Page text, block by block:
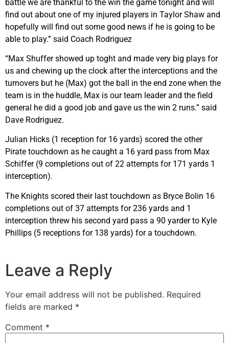
battle we are thankful to the win the game tonight and will
find out about one of my injured players in Taylor Shaw and
hopefully will find out some good news if he is going to be
able to play.” said Coach Rodriguez
“Max Shuffer showed up toght and made very big plays for
us and chewing up the clock after the interceptions and the
turnovers but he (Max) got the ball in the end zone when the
team is in the huddle, Max is our team leader and the field
general he did a good job and gave us the win 2 runs.” said
Dave Rodriguez.
Julian Hicks (1 reception for 16 yards) scored the other
Pirate touchdown as he caught a 16 yard pass from Max
Schiffer (9 completions out of 22 attempts for 171 yards 1
interception).
The Knights scored their last touchdown as Bryce Bolin 16
completions out of 37 attempts for 236 yards and 1
interception threw his second yard pass a 90 yarder to Kyle
Phillips (5 receptions for 138 yards) for a touchdown.
Leave a Reply
Your email address will not be published. Required
fields are marked *
Comment *